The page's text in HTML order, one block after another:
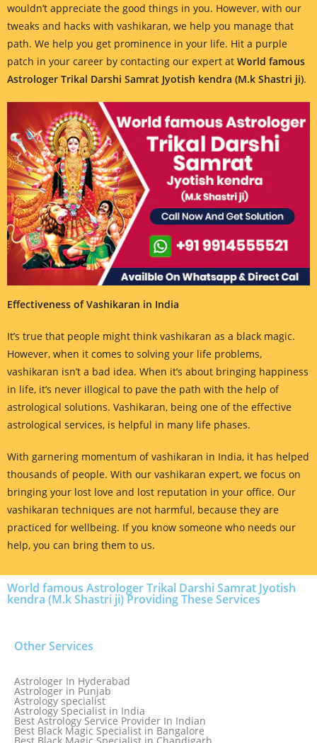
wouldn’t appreciate the good things in you. However, with our
tweaks and hacks with vashikaran, we help you manage that
path. We help you get prominence in your life. Hit a purple
patch in your career by contacting our expert at World famous
Astrologer Trikal Darshi Samrat Jyotish kendra (M.k Shastri ji).
Effectiveness of Vashikaran in India
It’s true that people might think vashikaran as a black magic.
However, when it comes to solving your life problems,
vashikaran isn’t a bad idea. When it’s about bringing happiness
in life, it’s never illogical to pave the path with the help of
astrological solutions. Vashikaran, being one of the effective
astrological services, is helpful in many life phases.
With garnering momentum of vashikaran in India, it has helped
thousands of people. With our vashikaran expert, we focus on
bringing your lost love and lost reputation in your office. Our
vashikaran techniques are not harmful, because they are
practiced for wellbeing. If you know someone who needs our
help, you can bring them to us.
World famous Astrologer Trikal Darshi Samrat Jyotish
kendra (M.k Shastri ji) Providing These Services
Other Services
Astrologer In Hyderabad
Astrologer in Punjab
Astrology specialist
Astrology Specialist in India
Best Astrology Service Provider In Indian
Best Black Magic Specialist in Bangalore